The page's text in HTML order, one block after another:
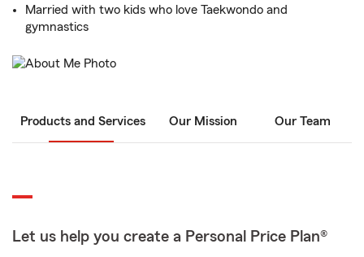
Married with two kids who love Taekwondo and
gymnastics
Products and Services Our Mission Our Team
Let us help you create a Personal Price Plan®